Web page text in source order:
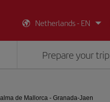
Netherlands - EN
Prepare your trip
de Mallorca - Granada-Jaen